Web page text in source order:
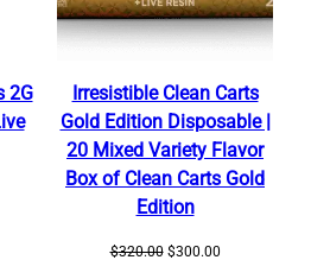
2G
Irresistible Clean Carts
Gold Edition Disposable |
20 Mixed Variety Flavor
Box of Clean Carts Gold
Edition
$320.00 Original
$300.00Current